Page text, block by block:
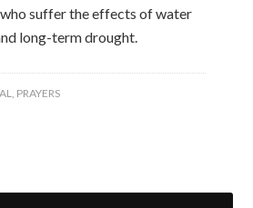
suffer the effects of water
long-term drought.
, PRAYERS